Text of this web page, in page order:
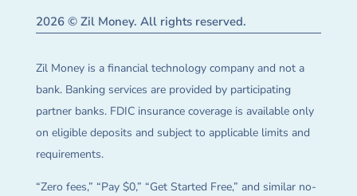
2026 © Zil Money. All rights reserved.
Zil Money is a financial technology company and not a
bank. Banking services are provided by participating
partner banks. FDIC insurance coverage is available only
on eligible deposits and subject to applicable limits and
requirements.
“Zero fees,” “Pay $0,” “Get Started Free,” and similar no-